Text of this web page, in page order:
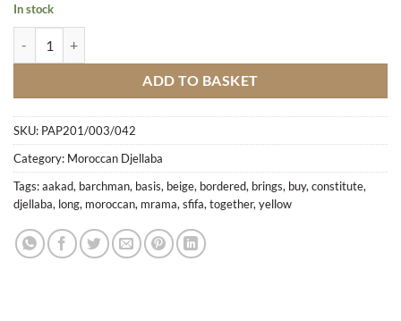
In stock
ADD TO BASKET
SKU: PAP201/003/042
Category: Moroccan Djellaba
Tags:aakad, barchman, basis, beige, bordered, brings, buy,constitute,
djellaba, long, moroccan, mrama,sfifa,together,yellow